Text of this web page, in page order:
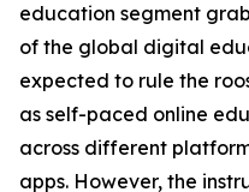
education segment
of the global digital
expected to rule the
as self-paced online
across different
apps. However, the